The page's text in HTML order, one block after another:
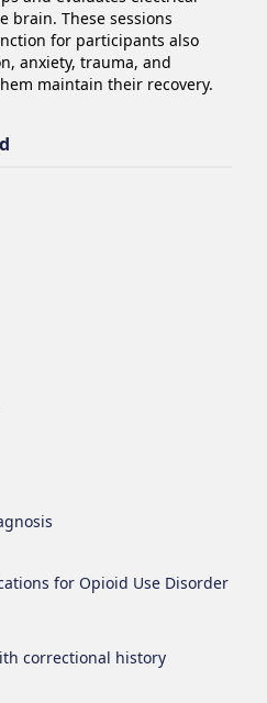
brain. These sessions
for participants also
anxiety, trauma, and
maintain their recovery.
for Opioid Use Disorder
correctional history